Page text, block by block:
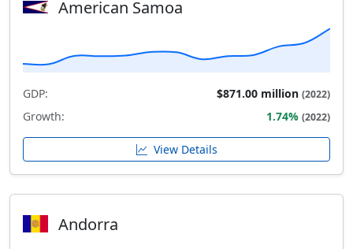
American Samoa
GDP: $871.00 million (2022)
Growth: 1.74% (2022)
View Details
Andorra